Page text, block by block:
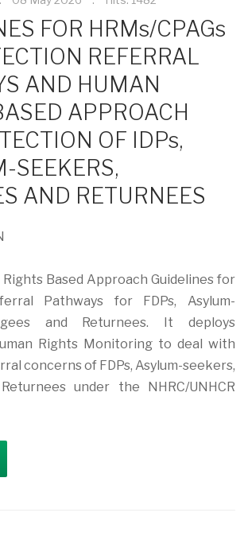
FOR HRMs/CPAGs
REFERRAL
AND HUMAN
APPROACH
OF IDPs,
SEEKERS,
AND RETURNEES
Rights Based Approach Guidelines for
Pathways for FDPs, Asylum-
and Returnees. It deploys
Rights Monitoring to deal with
concerns of FDPs, Asylum-seekers,
under the NHRC/UNHCR